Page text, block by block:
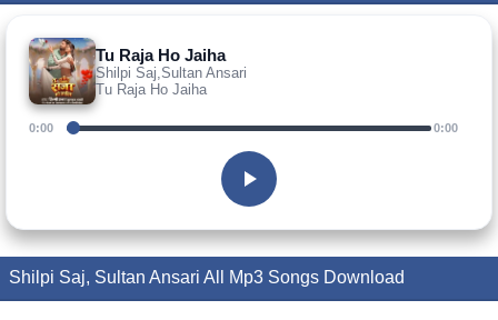
Tu Raja Ho Jaiha
Shilpi Saj,Sultan Ansari
Tu Raja Ho Jaiha
0:00 0:00
Shilpi Saj, Sultan Ansari All Mp3 Songs Download